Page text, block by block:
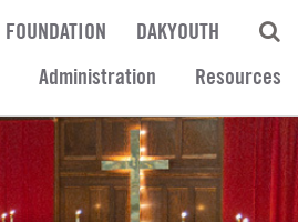
FOUNDATION
DAKYOUTH
Administration Resources